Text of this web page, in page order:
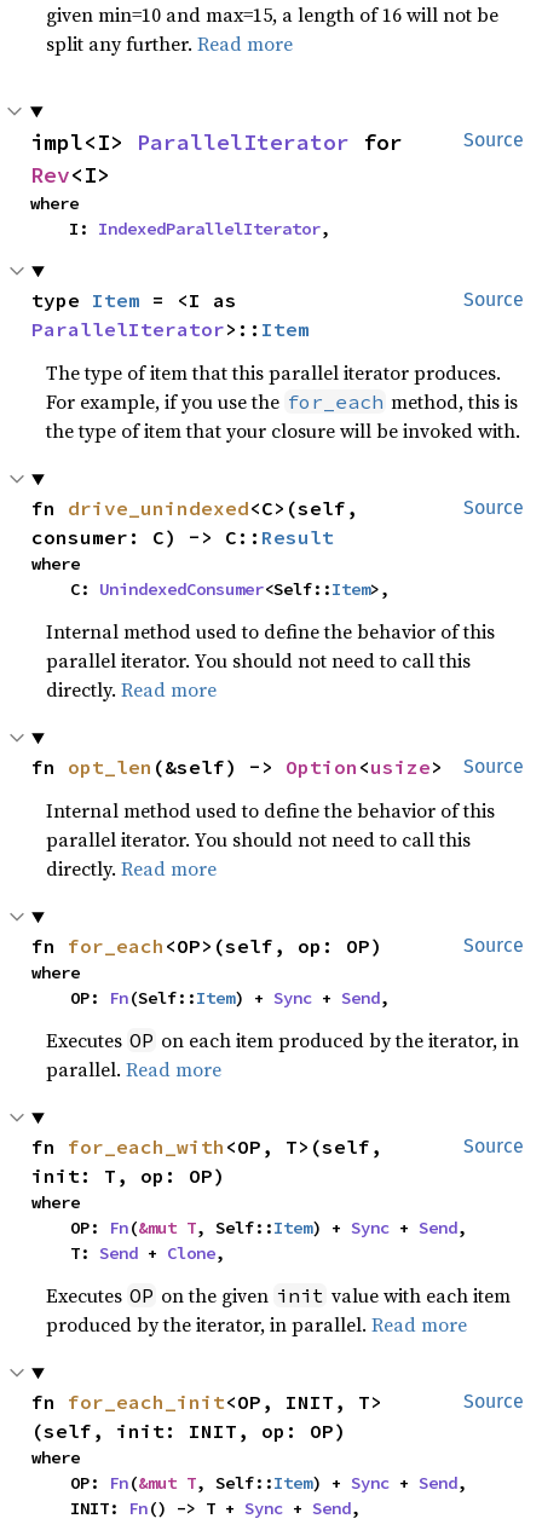
given min=10 and max=15, a length of 16 will not be
split any further.Read more
Source
impl<I> ParallelIterator
Rev<I>
where
    I:
IndexedParallelIterator,
Source
type Item
ParallelIterator>:: Item
The type of item that this parallel iterator produces.
For example, if you use the for_each method, this is
the type of item that your closure will be invoked with.
Source
fn drive_unindexed<C>(self,
consumer: C) -> C:: Result
where
    C:
UnindexedConsumer<Self::Item>,
Internal method used to define the behavior of this
parallel iterator. You should not need to call this
directly.Read more
Source
fn opt_len (&self) -> Option <usize>
Internal method used to define the behavior of this
parallel iterator. You should not need to call this
directly.Read more
Source
fn for_each <OP>(self, op: OP)
where
    OP:
Fn(Self::Item) + Sync + Send,
Executes OP on each item produced by the iterator, in
parallel.Read more
Source
fn for_each_with <OP, T>(self,
init: T, op: OP)
where
    OP:
Fn(&mut T, Self::Item) + Sync + Send,
    T:
Send + Clone,
Executes OP on the given init value with each item
produced by the iterator, in parallel.Read more
Source
fn for_each_init<OP, INIT, T>
(self, init: INIT, op: OP)
where
    OP:
Fn(&mut T, Self::Item) + Sync + Send,
    INIT:
Fn() -> T + Sync + Send,